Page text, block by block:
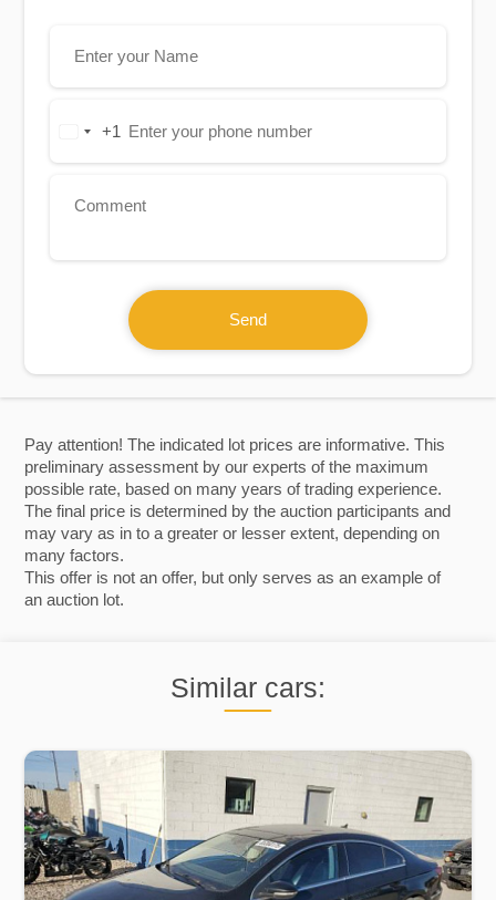
Pay attention! The indicated lot prices are informative. This
preliminary assessment by our experts of the maximum
possible rate, based on many years of trading experience.
The final price is determined by the auction participants and
may vary as in to a greater or lesser extent, depending on
many factors.
This offer is not an offer, but only serves as an example of
an auction lot.
Similar cars:
United+1
Send